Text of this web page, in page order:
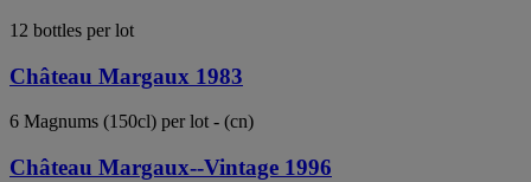
12 bottles per lot
Château Margaux 1983
6 Magnums (150cl) per lot - (cn)
Château Margaux--Vintage 1996